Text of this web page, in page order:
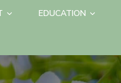
EDUCATION